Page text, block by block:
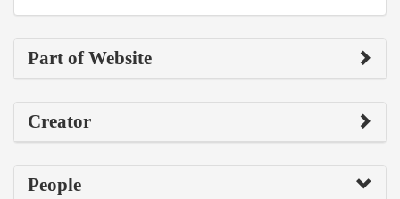
Part of Website
Creator
People